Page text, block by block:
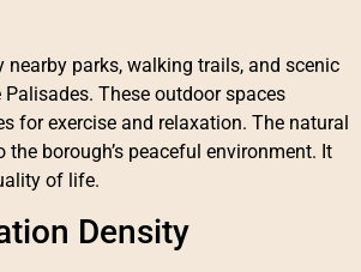
nearby parks, walking trails, and scenic
These outdoor spaces
for exercise and relaxation. The natural
borough’s peaceful environment. It
of life.
Density